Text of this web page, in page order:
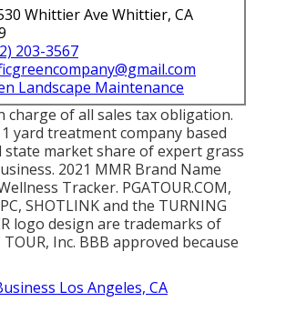
Whittier Ave Whittier, CA
203-3567
Landscape Maintenance
charge of all sales tax obligation.
yard treatment company based
market share of expert grass
2021 MMR Brand Name
Tracker. PGATOUR.COM,
SHOTLINK and the TURNING
logo design are trademarks of
TOUR, Inc. BBB approved because
Los Angeles, CA